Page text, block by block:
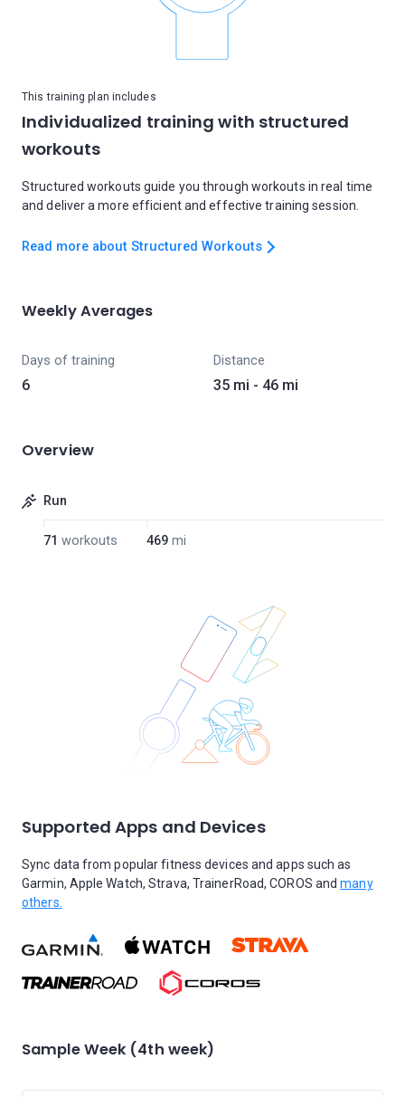
This training plan includes
Individualized training with structured
workouts
Structured workouts guide you through workouts in real time
and deliver a more efficient and effective training session.
Read more about Structured Workouts
Weekly Averages
Days of training
6
Distance
35 mi - 46 mi
Overview
Run
71 workouts 469 mi
Supported Apps and Devices
Sync data from popular fitness devices and apps such as
Garmin, Apple Watch, Strava, TrainerRoad, COROS andmany
others.
Sample Week (4th week)